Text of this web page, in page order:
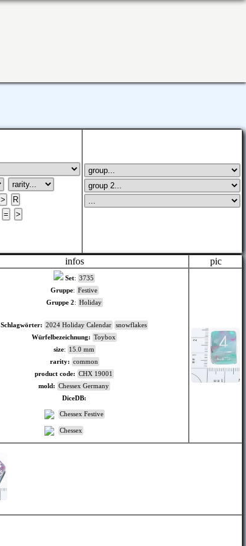
infos pic
Set: 3735
Gruppe: Festive
Gruppe 2: Holiday
Schlagwörter: 2024 Holiday Calendar
snowflakes
Würfelbezeichnung: Toybox
size:
15.0 mm
rarity: common
product code: CHX 19001
mold: Chessex Germany
DiceDB:
Chessex Festive
Chessex